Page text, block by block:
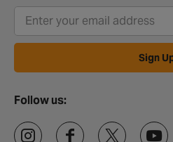
Sign
Follow us: